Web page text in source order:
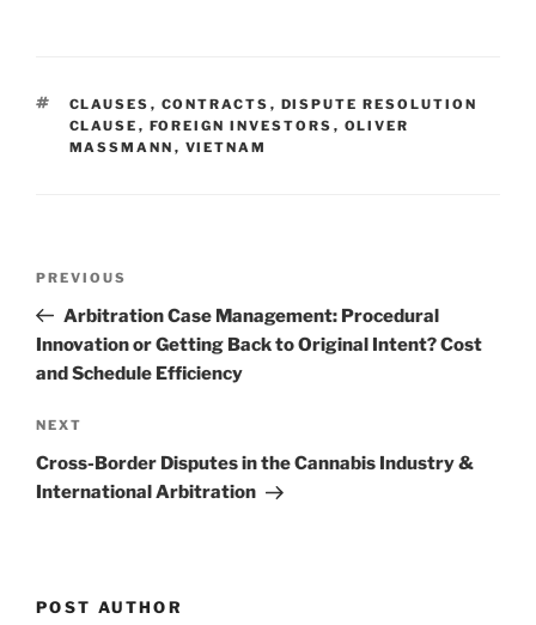
e
dI
n
e
b
o
l
e
TAGS
CLAUSES , CONTRACTS , DISPUTE RESOLUTION
CLAUSE , FOREIGN INVESTORS , OLIVER
MASSMANN , VIETNAM
Previous
Post
PREVIOUS
Arbitration Case Management: Procedural
Innovation or Getting Back to Original Intent? Cost
and Schedule Efficiency
Next
Post
NEXT
Cross-Border Disputes in the Cannabis Industry &
International Arbitration
POST AUTHOR